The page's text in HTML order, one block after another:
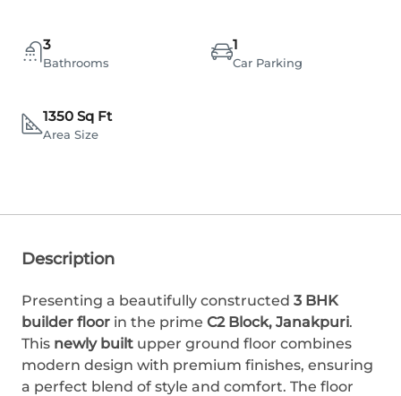
3
Bathrooms
1
Car Parking
1350 Sq Ft
Area Size
Description
Presenting a beautifully constructed 3 BHK
builder floor in the prime C2 Block, Janakpuri.
This newly built upper ground floor combines
modern design with premium finishes, ensuring
a perfect blend of style and comfort. The floor